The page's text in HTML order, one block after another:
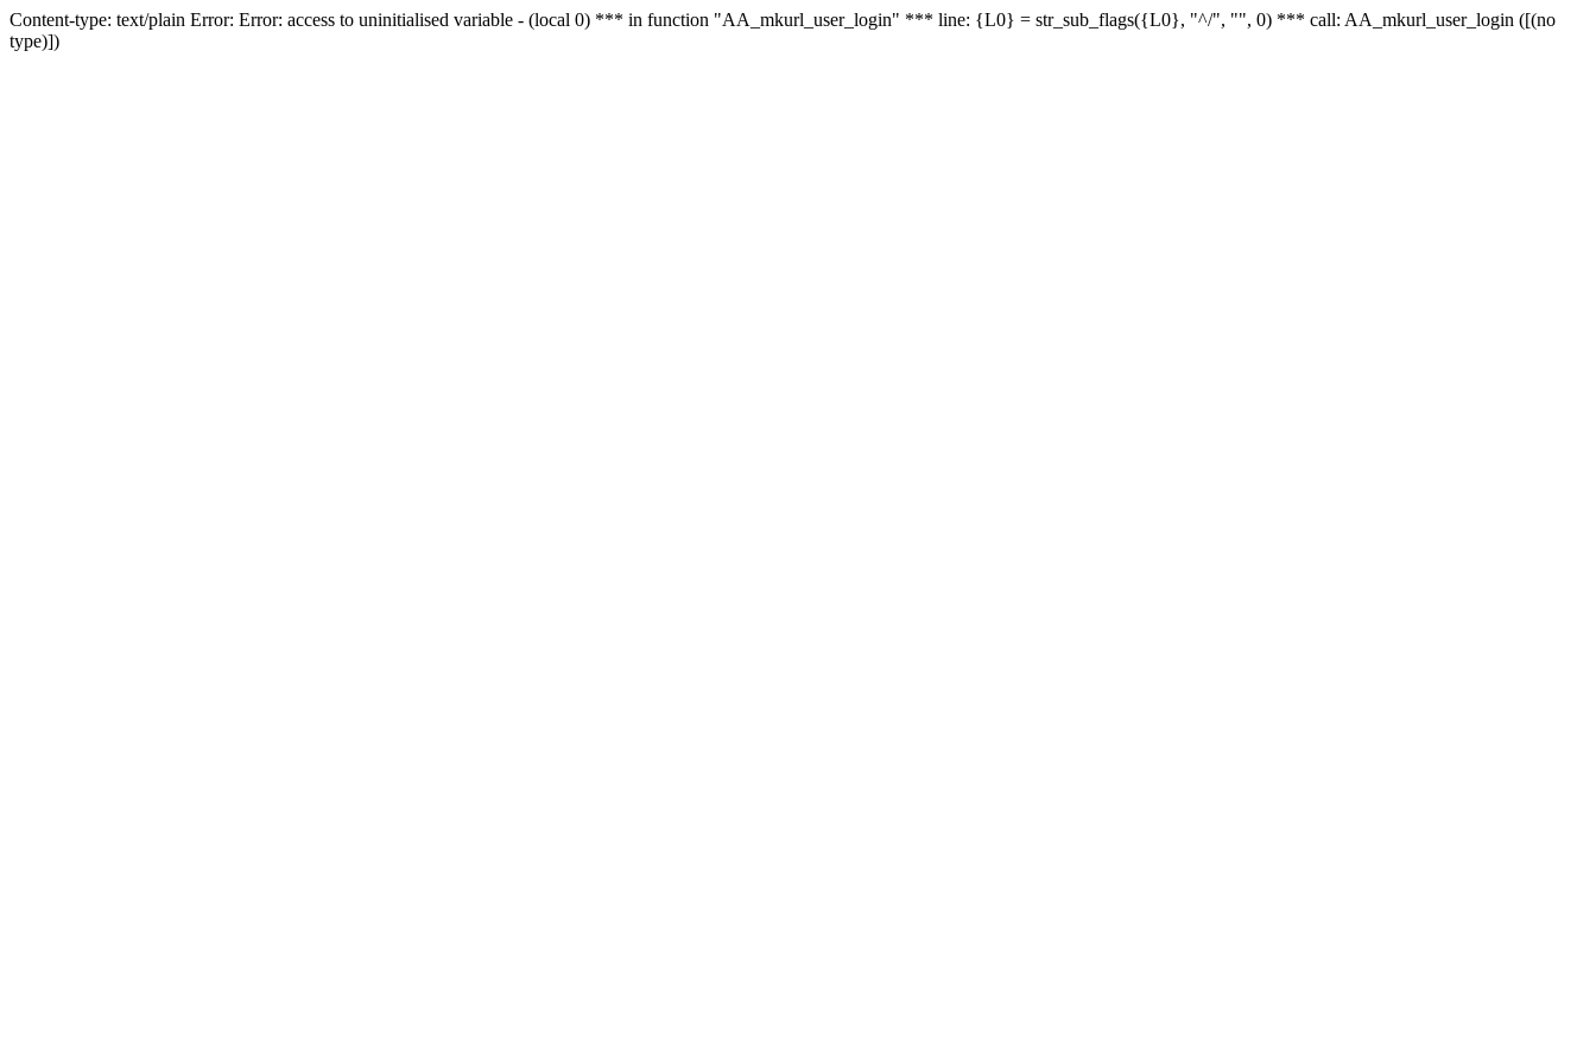
Content-type: text/plain Error: Error: access to uninitialised variable - (local 0) *** in function "AA_mkurl_user_login" *** line: {L0} = str_sub_flags({L0}, "^/", "", 0) *** call: AA_mkurl_user_login ([(no
type)])